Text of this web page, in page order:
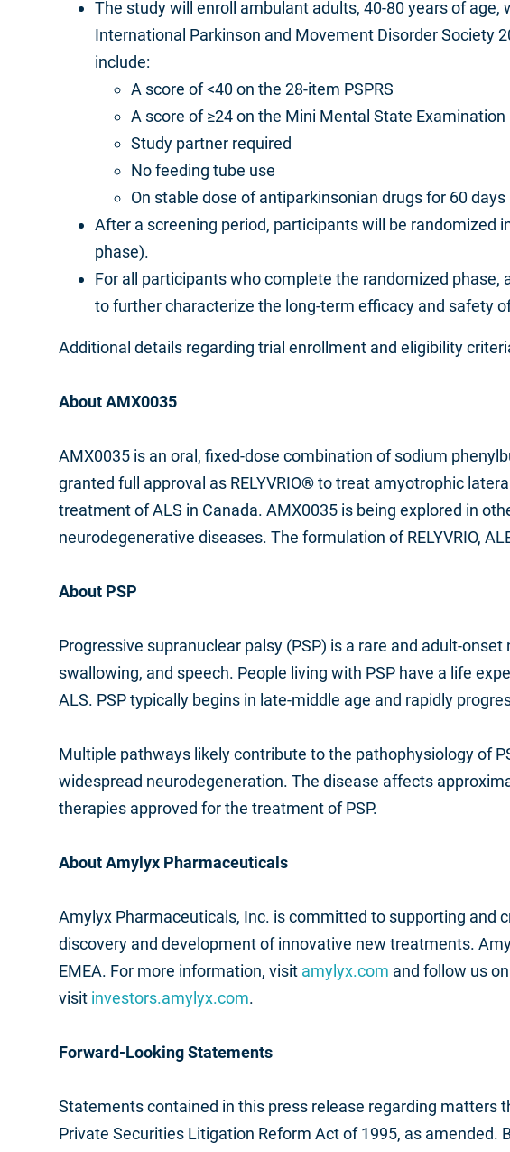
The study will enroll ambulant adults, 40-80 years of age,
International Parkinson and Movement Disorder Society
include:
A score of <40 on the 28-item PSPRS
A score of ≥24 on the Mini Mental State Examination
Study partner required
No feeding tube use
On stable dose of antiparkinsonian drugs for 60
After a screening period, participants will be randomized
phase).
For all participants who complete the randomized phase,
to further characterize the long-term efficacy and safety
Additional details regarding trial enrollment and eligibility
About AMX0035
AMX0035 is an oral, fixed-dose combination of sodium
granted full approval as RELYVRIO®to treat amyotrophic
treatment of ALS in Canada. AMX0035 is being explored in
neurodegenerative diseases. The formulation of RELYVRIO,
About PSP
Progressive supranuclear palsy (PSP) is a rare and adult-
swallowing, and speech. People living with PSP have a life
ALS. PSP typically begins in late-middle age and rapidly
Multiple pathways likely contribute to the pathophysiology of
widespread neurodegeneration. The disease affects
therapies approved for the treatment of PSP.
About Amylyx Pharmaceuticals
Amylyx Pharmaceuticals, Inc. is committed to supporting
discovery and development of innovative new treatments.
EMEA. For more information, visit amylyx.com and follow us on
visit investors.amylyx.com.
Forward-Looking Statements
Statements contained in this press release regarding matters
Private Securities Litigation Reform Act of 1995, as